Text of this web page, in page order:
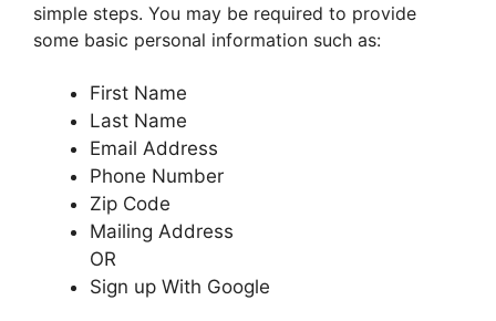
simple steps. You may be required to provide
some basic personal information such as:
First Name
Last Name
Email Address
Phone Number
Zip Code
Mailing Address
OR
Sign up With Google